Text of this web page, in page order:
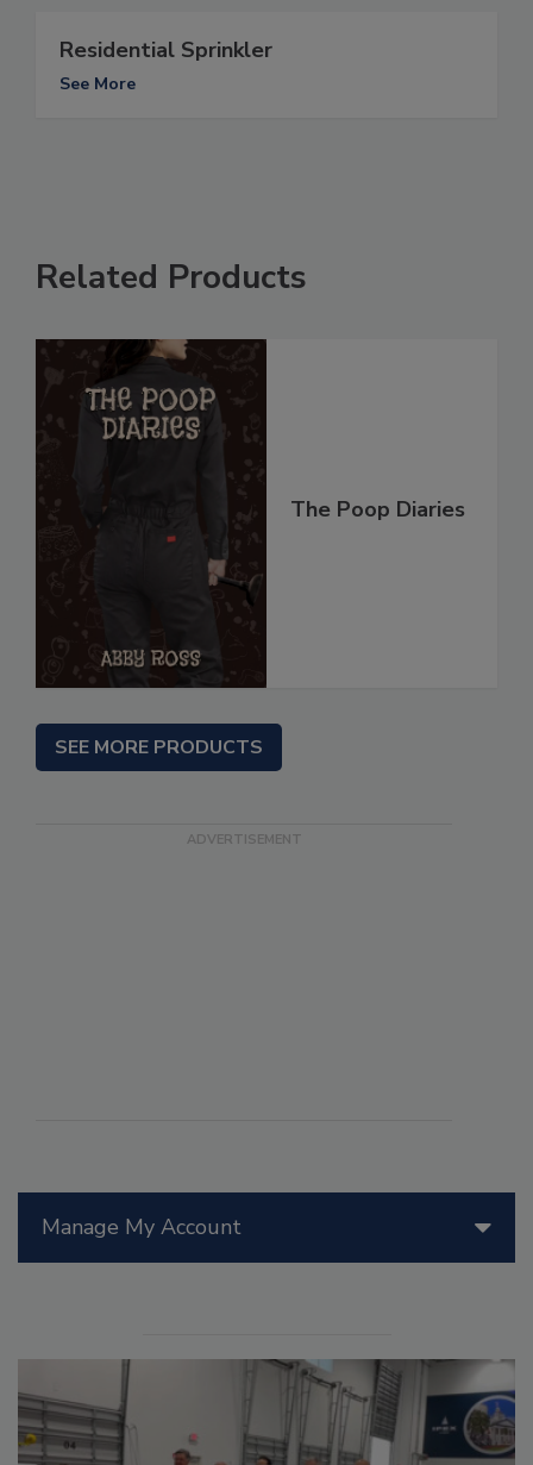
Manage My Account
Residential Sprinkler
See More
Related Products
The Poop Diaries
SEE MORE PRODUCTS